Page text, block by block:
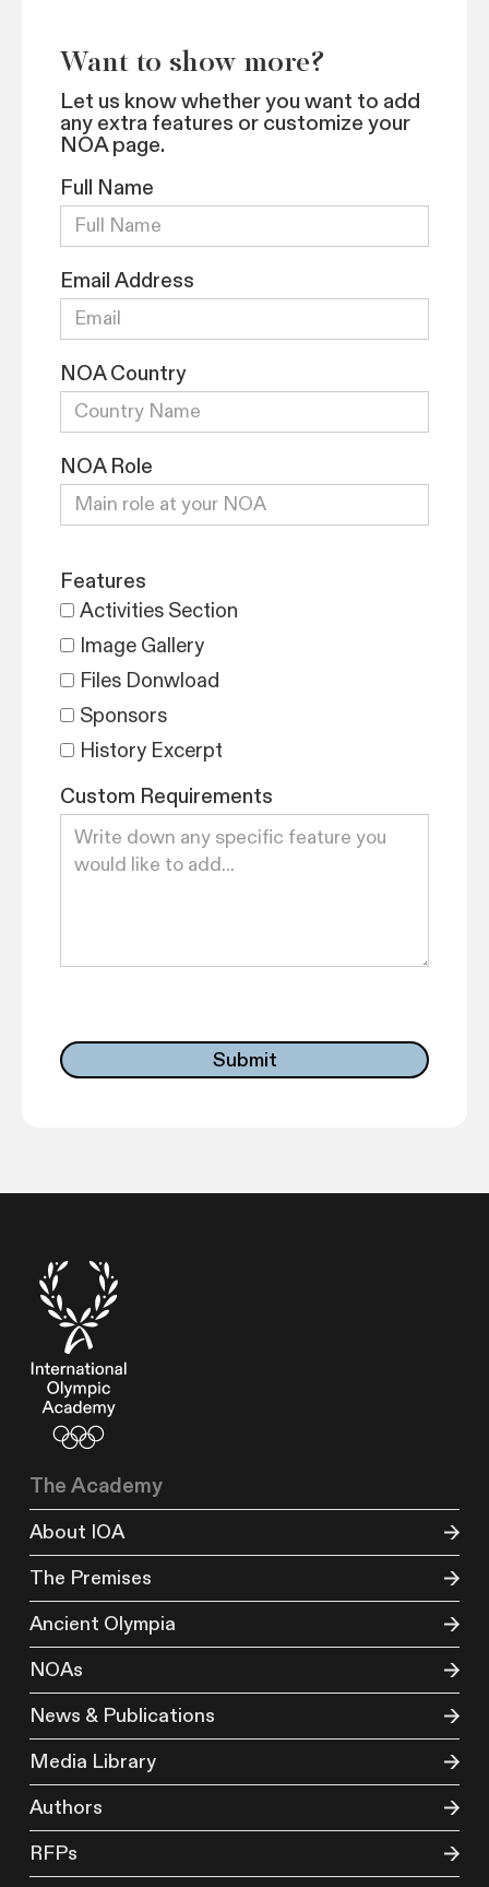
Want to show more?
Let us know whether you want to add
any extra features or customize your
NOA page.
Full Name
Email Address
NOA Country
NOA Role
Features
Activities Section
Image Gallery
Files Donwload
Sponsors
History Excerpt
Custom Requirements
The Academy
About IOA
The Premises
Ancient Olympia
NOAs
News & Publications
Media Library
Authors
RFPs